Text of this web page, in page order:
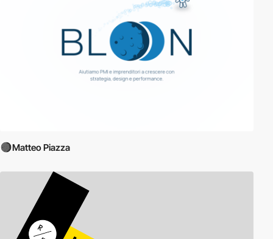
Matteo Piazza